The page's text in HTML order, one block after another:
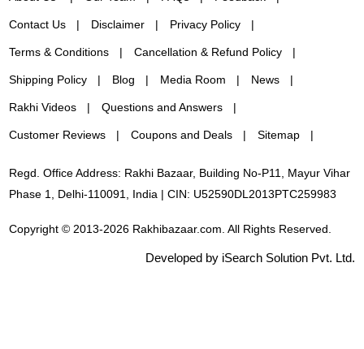
Contact Us Disclaimer Privacy Policy
Terms & Conditions Cancellation & Refund Policy
Shipping Policy Blog Media Room News
Rakhi Videos Questions and Answers
Customer Reviews Coupons and Deals Sitemap
Regd. Office Address: Rakhi Bazaar, Building No-P11, Mayur Vihar
Phase 1, Delhi-110091, India | CIN: U52590DL2013PTC259983
Copyright © 2013-2026 Rakhibazaar.com. All Rights Reserved.
Developed by iSearch Solution Pvt. Ltd.